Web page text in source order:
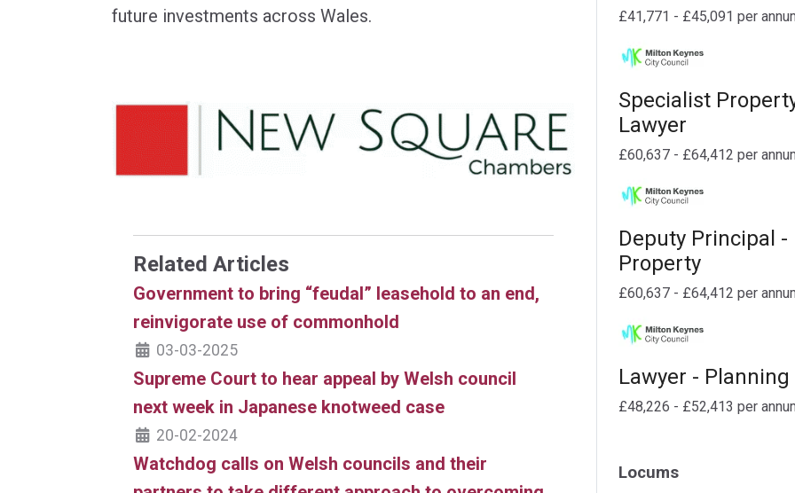
future investments across Wales.
Related Articles
Government to bring “feudal” leasehold to an end,
reinvigorate use of commonhold
03-03-2025
Supreme Court to hear appeal by Welsh council
next week in Japanese knotweed case
20-02-2024
Watchdog calls on Welsh councils and their
£41,771 - £45,091 per
Specialist
Lawyer
£60,637 - £64,412 per
Deputy Principal -
Property
£60,637 - £64,412 per
Lawyer - Planning
£48,226 - £52,413 per
Locums